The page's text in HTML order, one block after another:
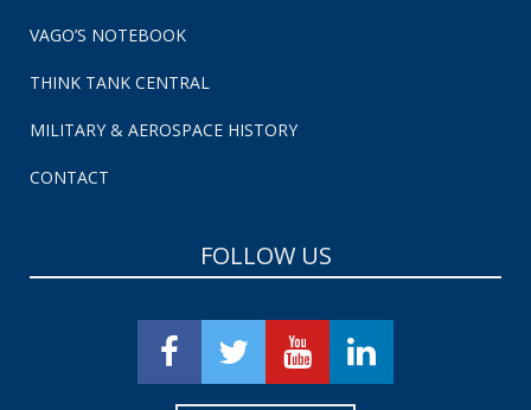
VAGO’S NOTEBOOK
THINK TANK CENTRAL
MILITARY & AEROSPACE HISTORY
CONTACT
FOLLOW US